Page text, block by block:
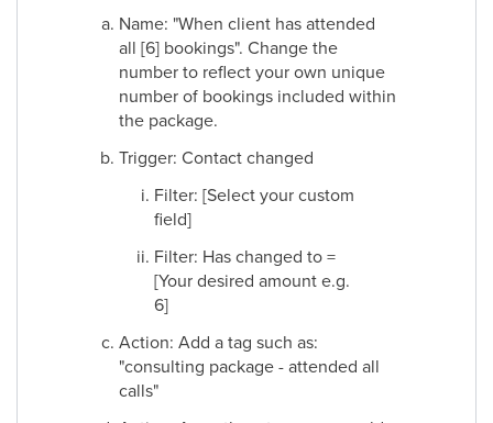
Name: "When client has attended
all [6] bookings". Change the
number to reflect your own unique
number of bookings included within
the package.
Trigger: Contact changed
Filter: [Select your custom
field]
Filter: Has changed to =
[Your desired amount e.g.
6]
Action: Add a tag such as:
"consulting package - attended all
calls"